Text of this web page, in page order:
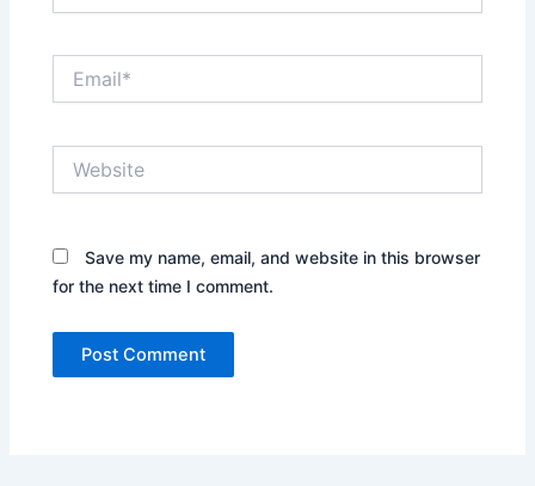
Save my name, email, and website in this browser
for the next time I comment.